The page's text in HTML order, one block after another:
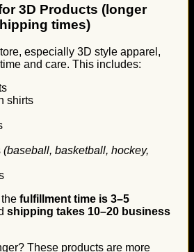
3D Products (longer
times)
especially 3D style apparel,
and care. This includes:
shirts
(baseball, basketball, hockey,
fulfillment time is 3–5
shipping takes 10–20 business
These products are more